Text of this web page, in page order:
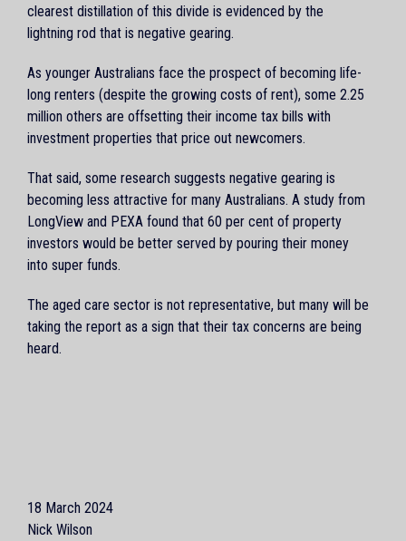
clearest distillation of this divide is evidenced by the
lightning rod that is negative gearing.
As younger Australians face the prospect of becoming life-
long renters (despite the growing costs of rent), some 2.25
million others are offsetting their income tax bills with
investment properties that price out newcomers.
That said, some research suggests negative gearing is
becoming less attractive for many Australians. A study from
LongView and PEXA found that 60 per cent of property
investors would be better served by pouring their money
into super funds.
The aged care sector is not representative, but many will be
taking the report as a sign that their tax concerns are being
heard.
18 March 2024
Nick Wilson